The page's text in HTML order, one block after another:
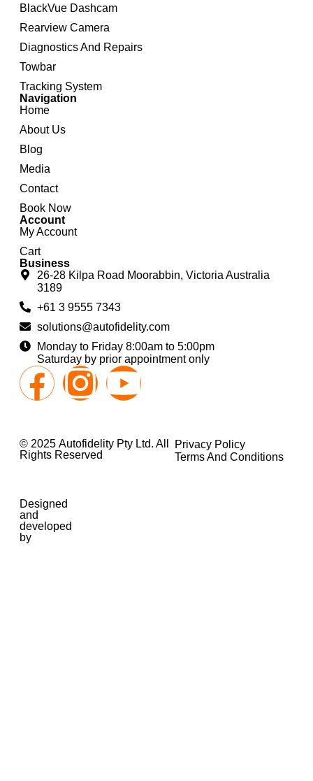
BlackVue Dashcam
Rearview Camera
Diagnostics And Repairs
Towbar
Tracking System
Navigation
Home
About Us
Blog
Media
Contact
Book Now
Account
My Account
Cart
Business
26-28 Kilpa Road Moorabbin, Victoria Australia
3189
+61 3 9555 7343
solutions@autofidelity.com
Monday to Friday 8:00am to 5:00pm
Saturday by prior appointment only
© 2025 Autofidelity Pty Ltd. All
Rights Reserved
Privacy Policy
Terms And Conditions
Designed
and
developed
by